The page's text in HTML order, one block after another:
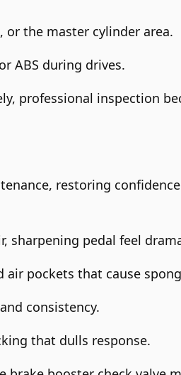
or the master cylinder area.
ABS during drives.
professional inspection
restoring
sharpening pedal feel
pockets that cause
consistency.
that dulls response.